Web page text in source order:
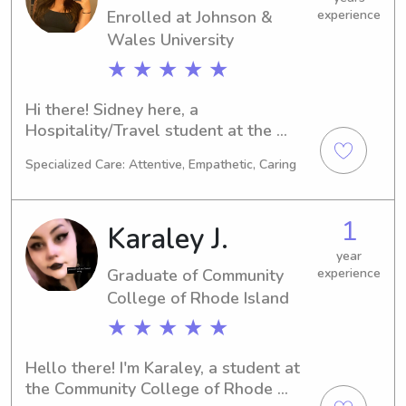
Enrolled at Johnson &
Wales University
★ ★ ★ ★ ★
experience
Hi there! Sidney here, a
Hospitality/Travel student at the
Providence, RI. My academic journey
the university searching for a reliable
babysitter or nanny, please reach out.
I'm eager to connect with you and
your loved ones!
Specialized Care: Attentive, Empathetic, Caring
Karaley J.
Graduate of Community
College of Rhode Island
★ ★ ★ ★ ★
1
year
experience
Hello there! I'm Karaley, a student at
the Community College of Rhode